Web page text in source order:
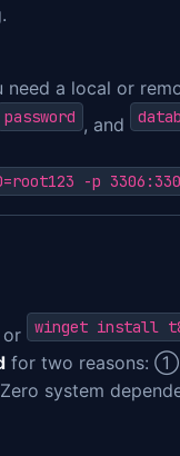
need a local or
password , and
-p
or winget install
for two reasons: ①
system